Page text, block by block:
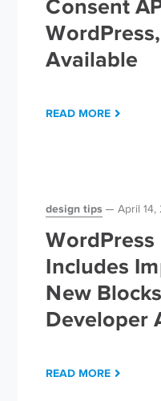
Consent
Available
READ MORE
design tips April 14,
WordPress
Includes
New
Developer
READ MORE